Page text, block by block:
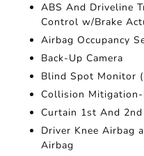
ABS And Driveline
Control w/Brake
Airbag Occupancy
Back-Up Camera
Blind Spot Monitor
Collision
Curtain 1st And
Driver Knee Airbag
Airbag